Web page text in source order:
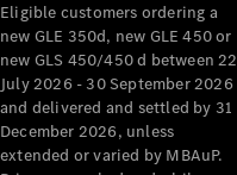
Eligible customers ordering a
new GLE 350d, new GLE 450 or
new GLS 450/450 d between 22
July 2026 - 30 September 2026
and delivered and settled by 31
December 2026, unless
extended or varied by MBAuP.